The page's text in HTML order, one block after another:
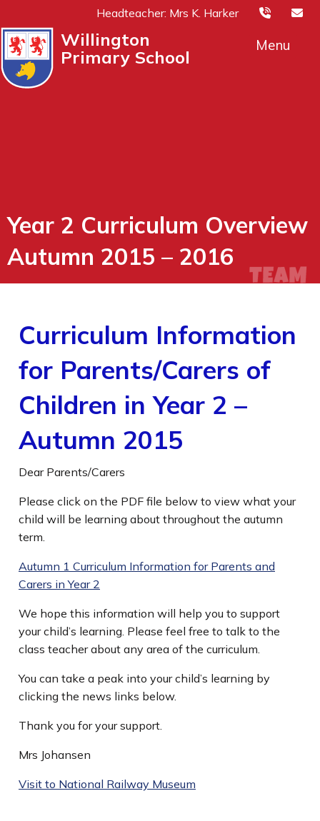
Headteacher: Mrs K. Harker
Willington
Primary School
Menu
Year 2 Curriculum Overview
Autumn 2015 – 2016
Curriculum Information
for Parents/Carers of
Children in Year 2 –
Autumn 2015
Dear Parents/Carers
Please click on the PDF file below to view what your
child will be learning about throughout the autumn
term.
Autumn 1 Curriculum Information for Parents and
Carers in Year 2
We hope this information will help you to support
your child’s learning. Please feel free to talk to the
class teacher about any area of the curriculum.
You can take a peak into your child’s learning by
clicking the news links below.
Thank you for your support.
Mrs Johansen
Visit to National Railway Museum